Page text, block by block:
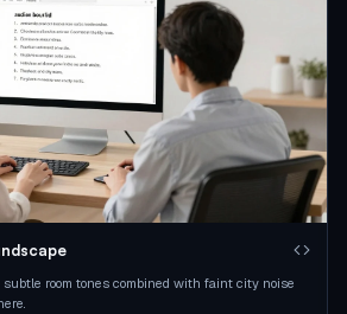
subtle room tones combined with faint city noise